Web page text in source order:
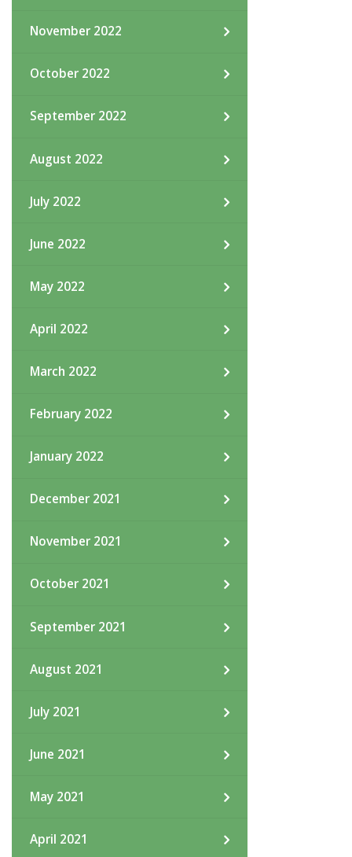
November 2022
October 2022
September 2022
August 2022
July 2022
June 2022
May 2022
April 2022
March 2022
February 2022
January 2022
December 2021
November 2021
October 2021
September 2021
August 2021
July 2021
June 2021
May 2021
April 2021